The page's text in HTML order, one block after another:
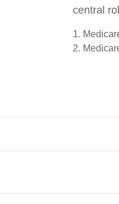
central
1.
2.